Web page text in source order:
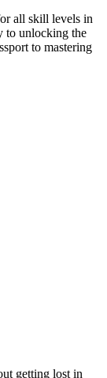
all skill levels in
to unlocking the
to mastering
getting lost in